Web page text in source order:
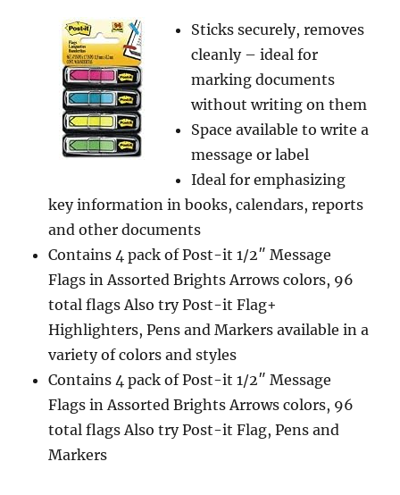
Sticks securely, removes
cleanly – ideal for
marking documents
without writing on them
Space available to write a
message or label
Ideal for emphasizing
key information in books, calendars, reports
and other documents
Contains 4 pack of Post-it 1/2″ Message
Flags in Assorted Brights Arrows colors, 96
total flags Also try Post-it Flag+
Highlighters, Pens and Markers available in a
variety of colors and styles
Contains 4 pack of Post-it 1/2″ Message
Flags in Assorted Brights Arrows colors, 96
total flags Also try Post-it Flag, Pens and
Markers